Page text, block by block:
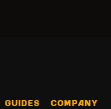
Guides Company